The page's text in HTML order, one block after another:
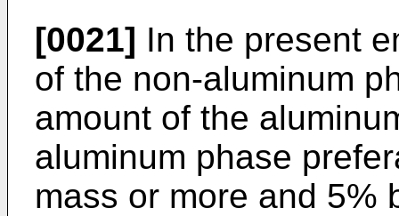
[0021] In the present
of the non-aluminum
amount of the
aluminum phase
mass or more and 5%